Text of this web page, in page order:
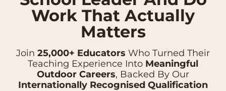
Work That Actually
Matters
Join 25,000+ Educators Who Turned Their
Teaching Experience Into Meaningful
Outdoor Careers, Backed By Our
Internationally Recognised Qualification